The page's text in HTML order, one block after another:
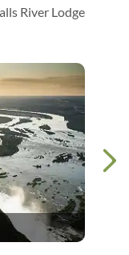
River Lodge